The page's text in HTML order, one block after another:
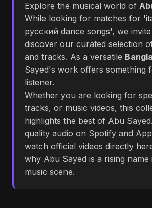
Explore the musical world of
While looking for matches for
русский dance songs', we
discover our curated selection
and tracks. As a versatile
Sayed's work offers something
listener.
Whether you are looking for
tracks, or music videos, this
highlights the best of Abu
quality audio on Spotify and
watch official videos directly
why Abu Sayed is a rising name
music scene.